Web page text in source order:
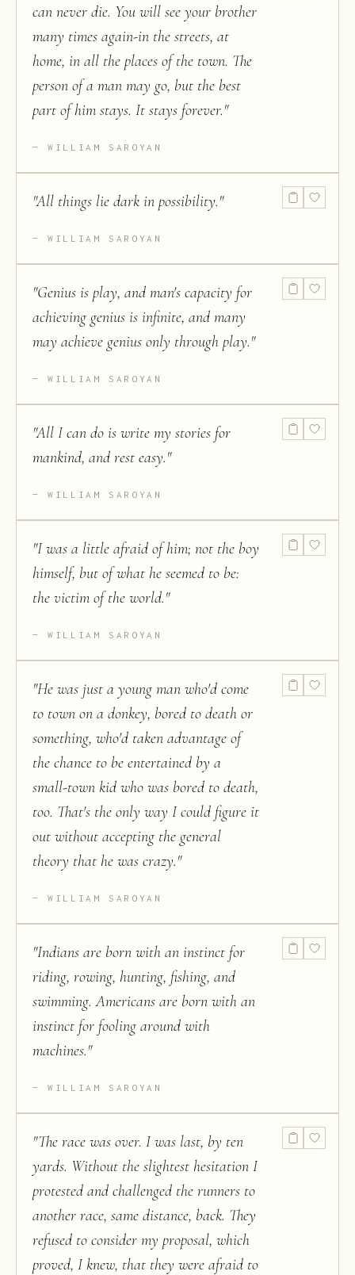
can never die. You will see your brother
many times again-in the streets, at
home, in all the places of the town. The
person of a man may go, but the best
part of him stays. It stays forever."
WILLIAM SAROYAN
"All things lie dark in possibility."
WILLIAM SAROYAN
"Genius is play, and man's capacity for
achieving genius is infinite, and many
may achieve genius only through play."
WILLIAM SAROYAN
"All I can do is write my stories for
mankind, and rest easy."
WILLIAM SAROYAN
"I was a little afraid of him; not the boy
himself, but of what he seemed to be:
the victim of the world."
WILLIAM SAROYAN
"He was just a young man who'd come
to town on a donkey, bored to death or
something, who'd taken advantage of
the chance to be entertained by a
small-town kid who was bored to death,
too. That's the only way I could figure it
out without accepting the general
theory that he was crazy."
WILLIAM SAROYAN
"Indians are born with an instinct for
riding, rowing, hunting, fishing, and
swimming. Americans are born with an
instinct for fooling around with
machines."
WILLIAM SAROYAN
"The race was over. I was last, by ten
yards. Without the slightest hesitation I
protested and challenged the runners to
another race, same distance, back. They
refused to consider my proposal, which
proved, I knew, that they were afraid to